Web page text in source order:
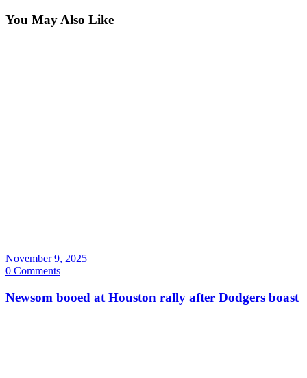
You May Also Like
November 9, 2025
0 Comments
Newsom booed at Houston rally after Dodgers boast